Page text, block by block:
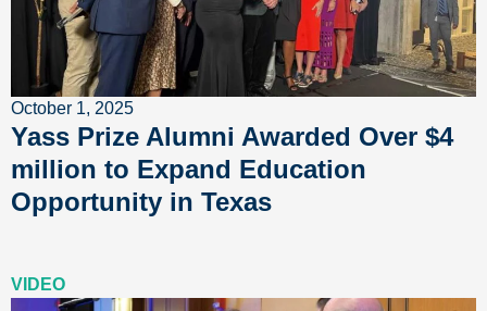
October 1, 2025
Yass Prize Alumni Awarded Over $4
million to Expand Education
Opportunity in Texas
VIDEO